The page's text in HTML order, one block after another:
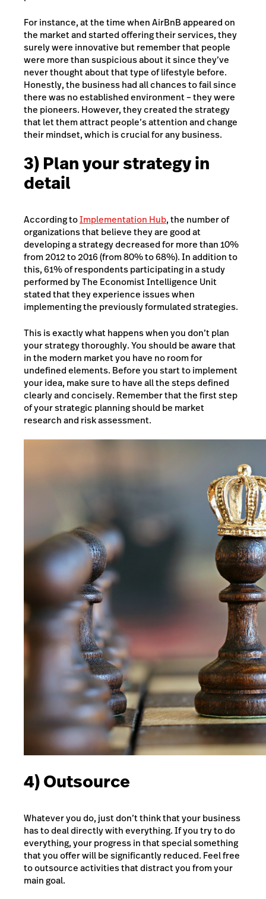
For instance, at the time when AirBnB appeared on
the market and started offering their services, they
surely were innovative but remember that people
were more than suspicious about it since they’ve
never thought about that type of lifestyle before.
Honestly, the business had all chances to fail since
there was no established environment – they were
the pioneers. However, they created the strategy
that let them attract people’s attention and change
their mindset, which is crucial for any business.
3) Plan your strategy in
detail
According toImplementation Hub, the number of
organizations that believe they are good at
developing a strategy decreased for more than 10%
from 2012 to 2016 (from 80% to 68%). In addition to
this, 61% of respondents participating in a study
performed by The Economist Intelligence Unit
stated that they experience issues when
implementing the previously formulated strategies.
This is exactly what happens when you don’t plan
your strategy thoroughly. You should be aware that
in the modern market you have no room for
undefined elements. Before you start to implement
your idea, make sure to have all the steps defined
clearly and concisely. Remember that the first step
of your strategic planning should be market
research and risk assessment.
4) Outsource
Whatever you do, just don’t think that your business
has to deal directly with everything. If you try to do
everything, your progress in that special something
that you offer will be significantly reduced. Feel free
to outsource activities that distract you from your
main goal.